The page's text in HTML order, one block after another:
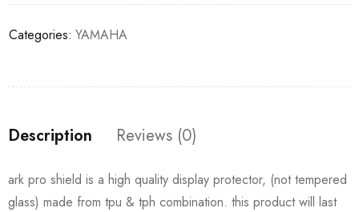
Categories: YAMAHA
Description Reviews (0)
ark pro shield is a high quality display protector, (not tempered
glass) made from tpu & tph combination. this product will last